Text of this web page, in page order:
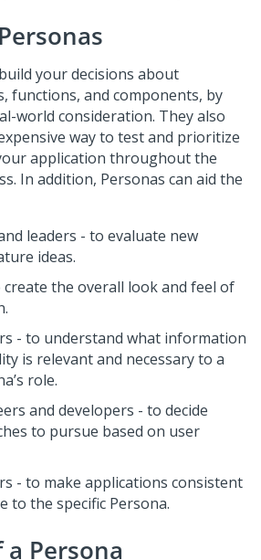
your decisions about
functions, and components, by
world consideration. They also
way to test and prioritize
application throughout the
In addition, Personas can aid the
leaders - to evaluate new
ideas.
the overall look and feel of
- to understand what information
is relevant and necessary to a
role.
and developers - to decide
to pursue based on user
- to make applications consistent
to the specific Persona.
Persona